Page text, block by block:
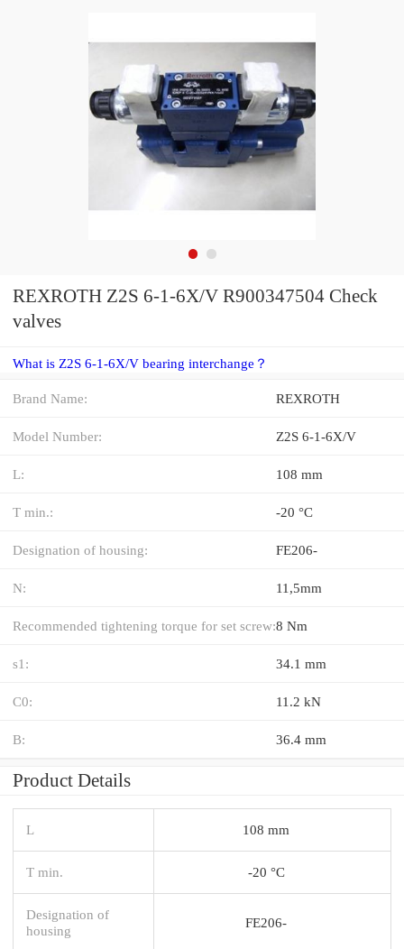
REXROTH Z2S 6-1-6X/V R900347504 Check
valves
What is Z2S 6-1-6X/V bearing interchange？
Brand Name: REXROTH
Model Number: Z2S 6-1-6X/V
L: 108 mm
T min.: -20 °C
Designation of housing: FE206-
N: 11,5mm
Recommended tightening torque for set screw:8 Nm
s1: 34.1 mm
C0: 11.2 kN
B: 36.4 mm
Product Details
L 108 mm
T min. -20 °C
Designation of
housing
FE206-